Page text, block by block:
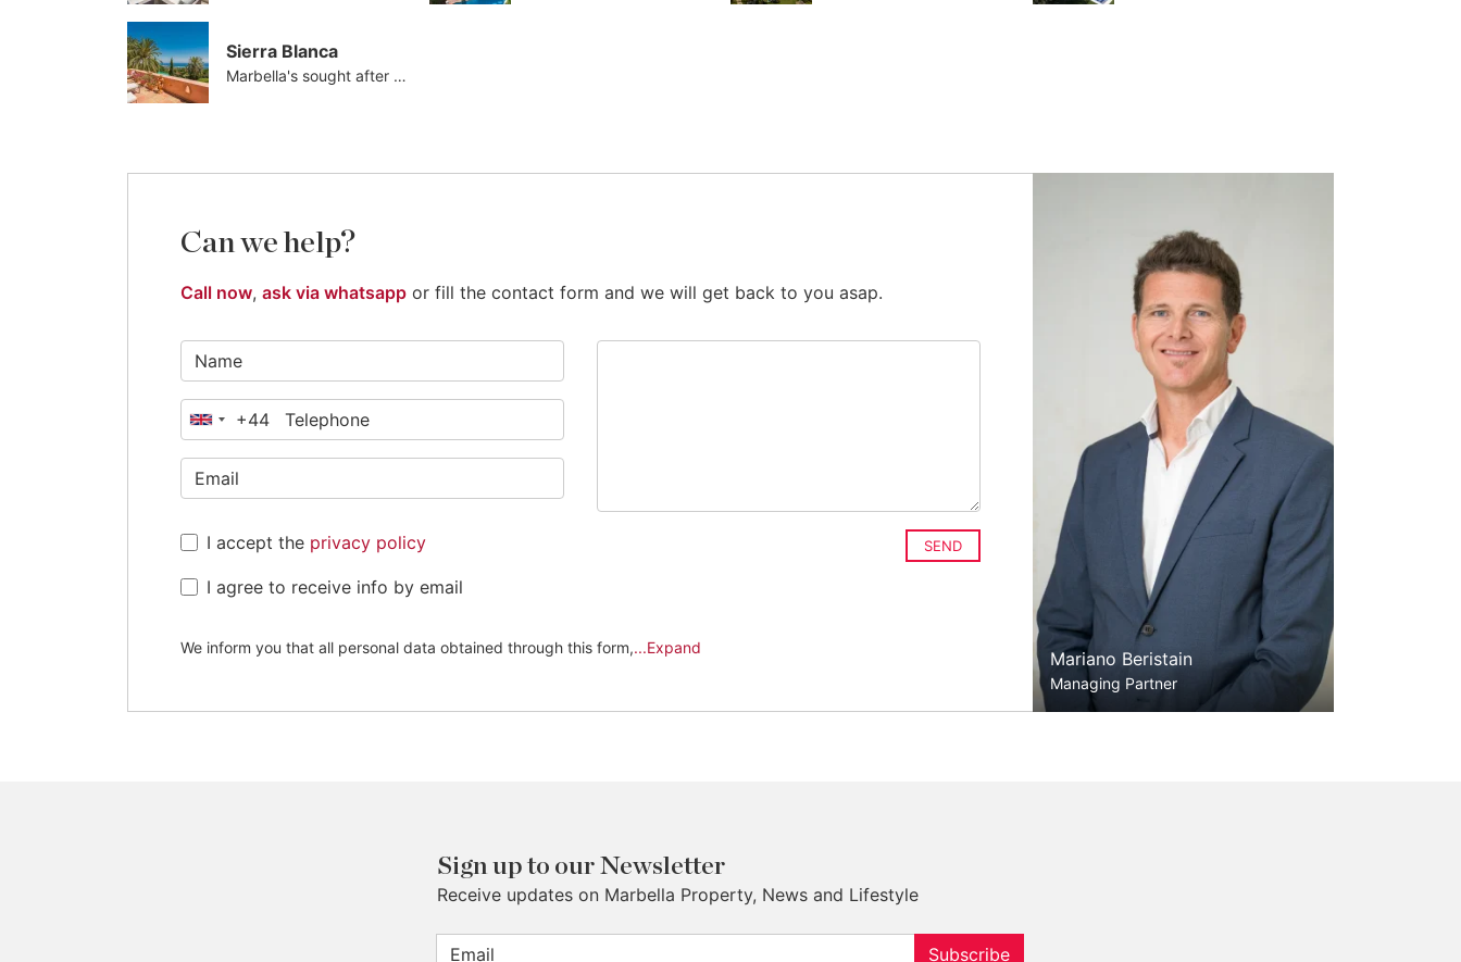
Sierra Blanca
Marbella's sought after address
Mariano Beristain
Managing Partner
Can we help?
Call now, ask via whatsapp or fill the contact form and we will get back to you asap.
United
Kingdom
+44
+44
I accept the privacy policy
I agree to receive info by email
SEND
We inform you that all personal data obtained through this form,...Expand
Sign up to our Newsletter
Receive updates on Marbella Property, News and Lifestyle
Subscribe